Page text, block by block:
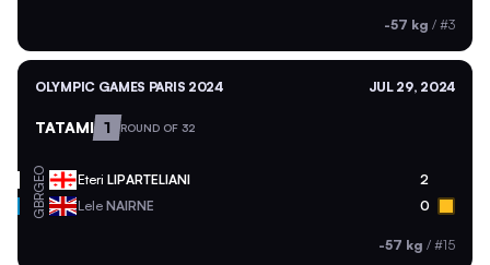
-57 kg / #3
OLYMPIC GAMES PARIS 2024 JUL 29, 2024
TATAMI 1 ROUND OF 32
GEO Eteri LIPARTELIANI 2
GBR Lele NAIRNE 0
-57 kg / #15